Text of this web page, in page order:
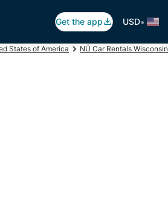
Get the app USD•
States of America NÜ Car Rentals Wisconsin